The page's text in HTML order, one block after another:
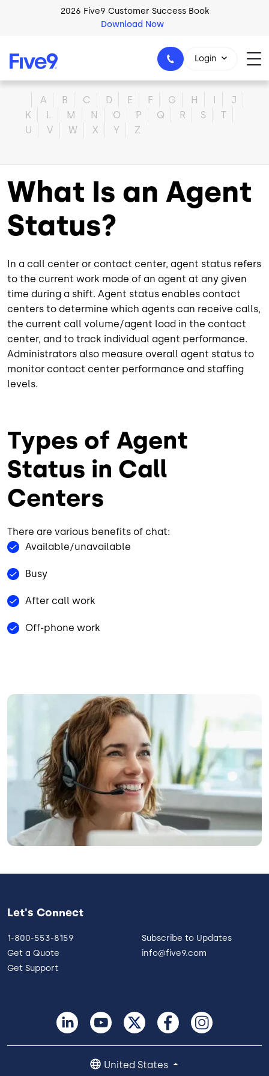
Skip to main content2026 Five9 Customer Success Book
Download Now
Login
Home
A B C D E F G H
J
K
L M N O P Q R S
T
U
V W X Y Z
What Is an Agent
Status?
In a call center or contact center, agent status refers
to the current work mode of an agent at any given
time during a shift. Agent status enables contact
centers to determine which agents can receive calls,
the current call volume/agent load in the contact
center, and to track individual agent performance.
Administrators also measure overall agent status to
monitor contact center performance and staffing
levels.
Types of Agent
Status in Call
Centers
There are various benefits of chat:
Available/unavailable
Busy
After call work
Off-phone work
Image
Let's Connect
1-800-553-8159
Get a Quote
Get Support
Subscribe to Updates
info@five9.com
United States